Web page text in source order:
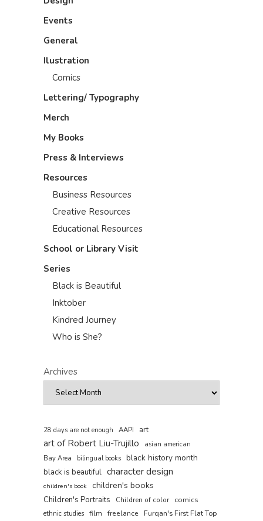
Events
General
Ilustration
Comics
Lettering/ Typography
Merch
My Books
Press & Interviews
Resources
Business Resources
Creative Resources
Educational Resources
School or Library Visit
Series
Black is Beautiful
Inktober
Kindred Journey
Who is She?
Archives
28 days are not enough AAPI art
art of Robert Liu-Trujillo
asian american
Bay Area
bilingual books black history month
black is beautiful character design
children's book children's books
Children's Portraits Children of color comics
ethnic studies film freelance
Furqan's First Flat Top